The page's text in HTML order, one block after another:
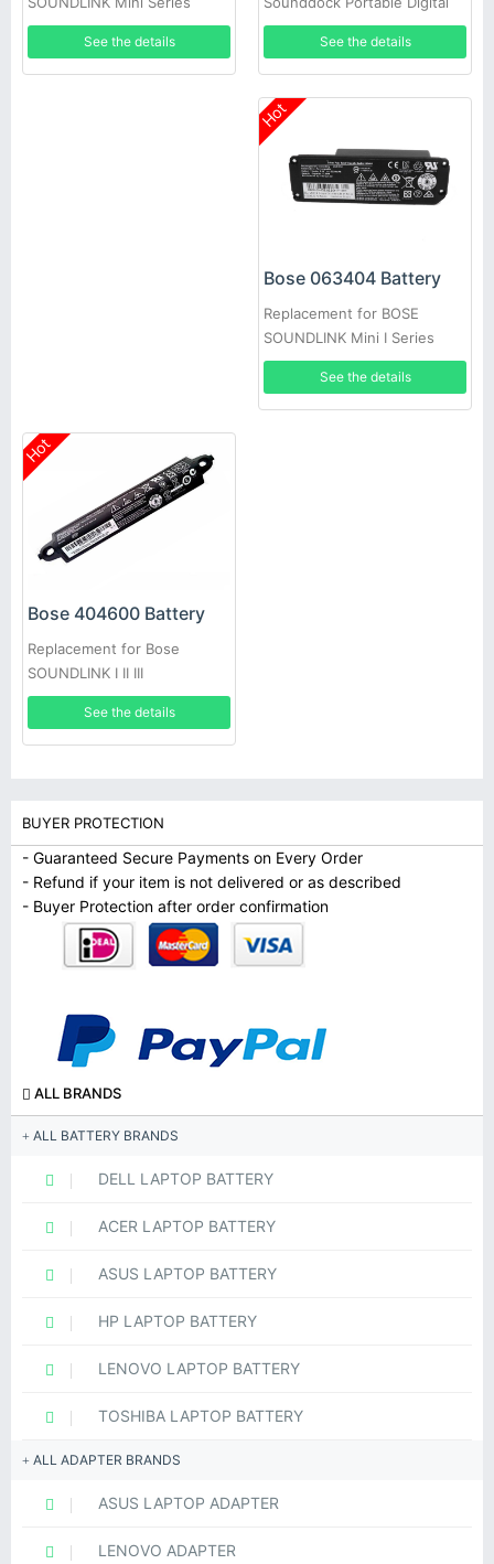
See the details
Music System Pack
See the details
Hot
Bose 063404 Battery
Replacement for BOSE
SOUNDLINK Mini I Series
See the details
Hot
Bose 404600 Battery
Replacement for Bose
SOUNDLINK I II III
See the details
BUYER PROTECTION
- Guaranteed Secure Payments on Every Order
- Refund if your item is not delivered or as described
- Buyer Protection after order confirmation
ALL BRANDS
ALL BATTERY BRANDS
DELL LAPTOP BATTERY
ACER LAPTOP BATTERY
ASUS LAPTOP BATTERY
HP LAPTOP BATTERY
LENOVO LAPTOP BATTERY
TOSHIBA LAPTOP BATTERY
ALL ADAPTER BRANDS
ASUS LAPTOP ADAPTER
LENOVO ADAPTER